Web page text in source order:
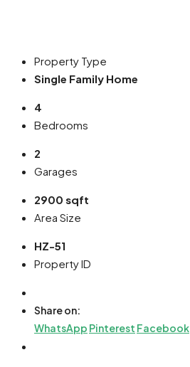
Property Type
Single Family Home
4
Bedrooms
2
Garages
2900 sqft
Area Size
HZ-51
Property ID
Share on:
WhatsApp Pinterest Facebook